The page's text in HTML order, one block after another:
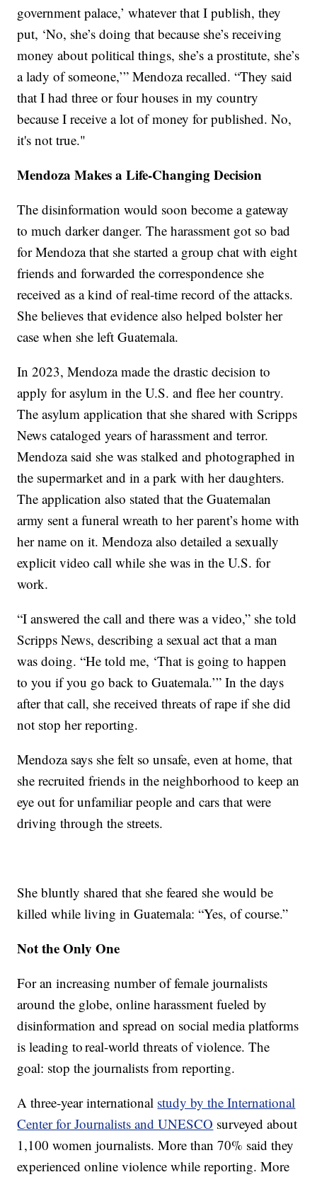
government palace,’ whatever that I publish, they
put, ‘No, she’s doing that because she’s receiving
money about political things, she’s a prostitute, she’s
a lady of someone,’” Mendoza recalled. “They said
that I had three or four houses in my country
because I receive a lot of money for published. No,
it's not true."
Mendoza Makes a Life-Changing Decision
The disinformation would soon become a gateway
to much darker danger. The harassment got so bad
for Mendoza that she started a group chat with eight
friends and forwarded the correspondence she
received as a kind of real-time record of the attacks.
She believes that evidence also helped bolster her
case when she left Guatemala.
In 2023, Mendoza made the drastic decision to
apply for asylum in the U.S. and flee her country.
The asylum application that she shared with Scripps
News cataloged years of harassment and terror.
Mendoza said she was stalked and photographed in
the supermarket and in a park with her daughters.
The application also stated that the Guatemalan
army sent a funeral wreath to her parent’s home with
her name on it. Mendoza also detailed a sexually
explicit video call while she was in the U.S. for
work.
“I answered the call and there was a video,” she told
Scripps News, describing a sexual act that a man
was doing. “He told me, ‘That is going to happen
to you if you go back to Guatemala.’” In the days
after that call, she received threats of rape if she did
not stop her reporting.
Mendoza says she felt so unsafe, even at home, that
she recruited friends in the neighborhood to keep an
eye out for unfamiliar people and cars that were
driving through the streets.
She bluntly shared that she feared she would be
killed while living in Guatemala: “Yes, of course.”
Not the Only One
For an increasing number of female journalists
around the globe, online harassment fueled by
disinformation and spread on social media platforms
is leading to real-world threats of violence. The
goal: stop the journalists from reporting.
A three-year international study by the International
Center for Journalists and UNESCO surveyed about
1,100 women journalists. More than 70% said they
experienced online violence while reporting. More